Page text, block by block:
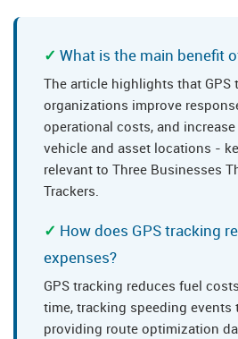
What is the main benefit
The article highlights that GPS
organizations improve
operational costs, and
vehicle and asset locations -
relevant to Three Businesses
Trackers.
How does GPS tracking
expenses?
GPS tracking reduces fuel
time, tracking speeding events
providing route optimization